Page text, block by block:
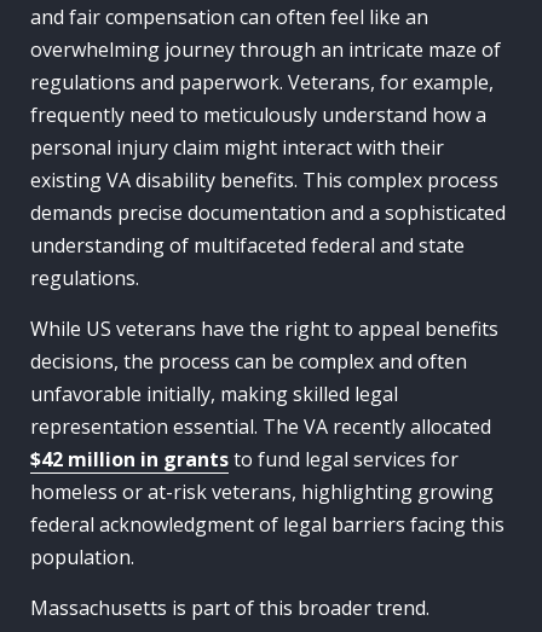
and fair compensation can often feel like an
overwhelming journey through an intricate maze of
regulations and paperwork. Veterans, for example,
frequently need to meticulously understand how a
personal injury claim might interact with their
existing VA disability benefits. This complex process
demands precise documentation and a sophisticated
understanding of multifaceted federal and state
regulations.
While US veterans have the right to appeal benefits
decisions, the process can be complex and often
unfavorable initially, making skilled legal
representation essential. The VA recently allocated
$42 million in grantsto fund legal services for
homeless or at-risk veterans, highlighting growing
federal acknowledgment of legal barriers facing this
population.
Massachusetts is part of this broader trend.